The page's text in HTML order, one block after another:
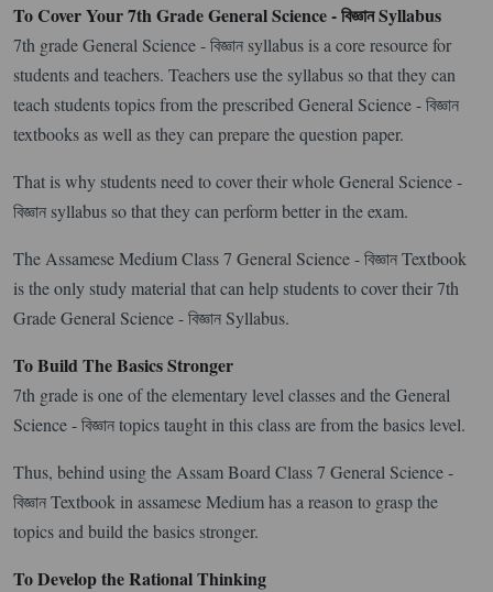
To Cover Your 7th Grade General Science - বিজ্ঞান Syllabus
7th grade General Science - বিজ্ঞান syllabus is a core resource for
students and teachers. Teachers use the syllabus so that they can
teach students topics from the prescribed General Science - বিজ্ঞান
textbooks as well as they can prepare the question paper.
That is why students need to cover their whole General Science -
বিজ্ঞান syllabus so that they can perform better in the exam.
The Assamese Medium Class 7 General Science - বিজ্ঞান Textbook
is the only study material that can help students to cover their 7th
Grade General Science - বিজ্ঞান Syllabus.
To Build The Basics Stronger
7th grade is one of the elementary level classes and the General
Science - বিজ্ঞান topics taught in this class are from the basics level.
Thus, behind using the Assam Board Class 7 General Science -
বিজ্ঞান Textbook in assamese Medium has a reason to grasp the
topics and build the basics stronger.
To Develop the Rational Thinking